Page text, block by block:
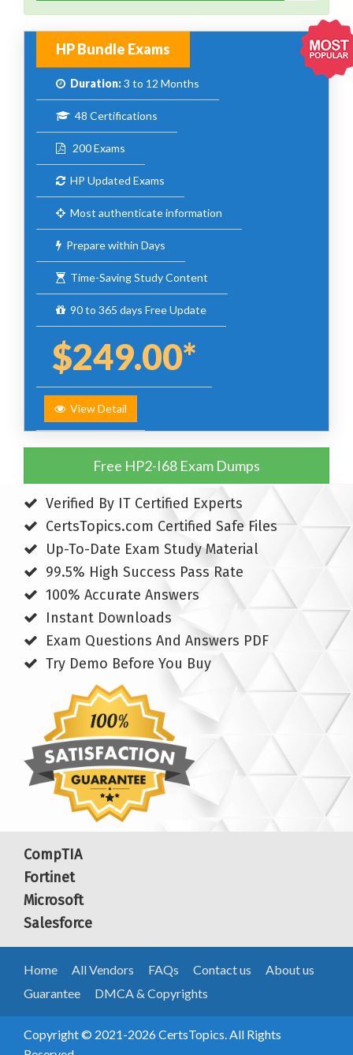
HP Bundle Exams
Duration:3 to 12 Months
48 Certifications
200 Exams
HP Updated Exams
Most authenticate information
Prepare within Days
Time-Saving Study Content
90 to 365 days Free Update
$249.00*
View Detail
Free HP2-I68 Exam Dumps
Verified By IT Certified Experts
CertsTopics.com Certified Safe Files
Up-To-Date Exam Study Material
99.5% High Success Pass Rate
100% Accurate Answers
Instant Downloads
Exam Questions And Answers PDF
Try Demo Before You Buy
CompTIA
Fortinet
Microsoft
Salesforce
Home All Vendors FAQs Contact us
About us
Guarantee
DMCA & Copyrights
Copyright © 2021-2026 CertsTopics. All Rights